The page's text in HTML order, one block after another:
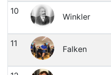
10
Winkler
11
Falken